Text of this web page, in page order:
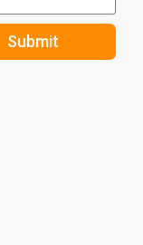
Submit